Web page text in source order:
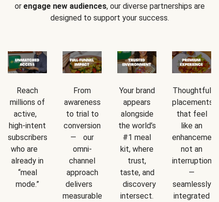
or engage new audiences, our diverse partnerships are
designed to support your success.
Reach
millions of
active,
high-intent
subscribers
who are
already in
“meal
mode.”
From
awareness
to trial to
conversion
— our
omni-
channel
approach
delivers
measurable
Your brand
appears
alongside
the world’s
#1 meal
kit, where
trust,
taste, and
discovery
intersect.
Thoughtful
placements
that feel
like an
not an
interruption
—
seamlessly
integrated